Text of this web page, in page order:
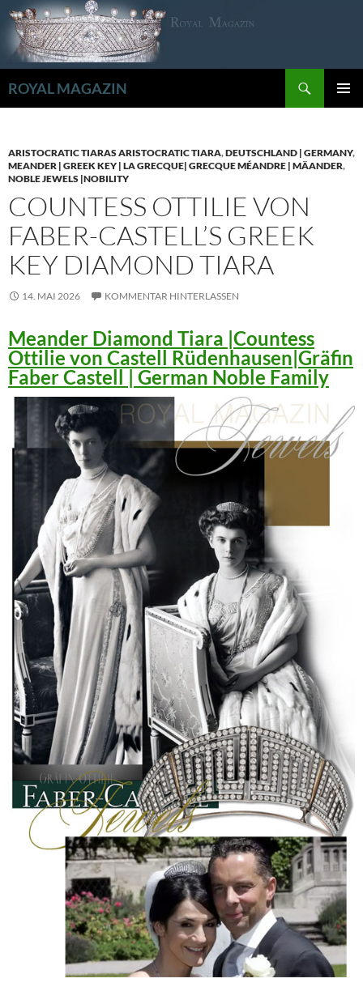
Zum
Inhalt
springen
ROYAL MAGAZIN
ARISTOCRATIC TIARAS ARISTOCRATIC TIARA,DEUTSCHLAND | GERMANY,
MEANDER | GREEK KEY | LA GRECQUE| GRECQUE MÉANDRE | MÄANDER,
NOBLE JEWELS |NOBILITY
COUNTESS OTTILIE VON
FABER-CASTELL’S GREEK
KEY DIAMOND TIARA
14. MAI 2026 KOMMENTAR HINTERLASSEN
Meander Diamond Tiara |Countess
Ottilie von Castell Rüdenhausen|Gräfin
Faber Castell | German Noble Family